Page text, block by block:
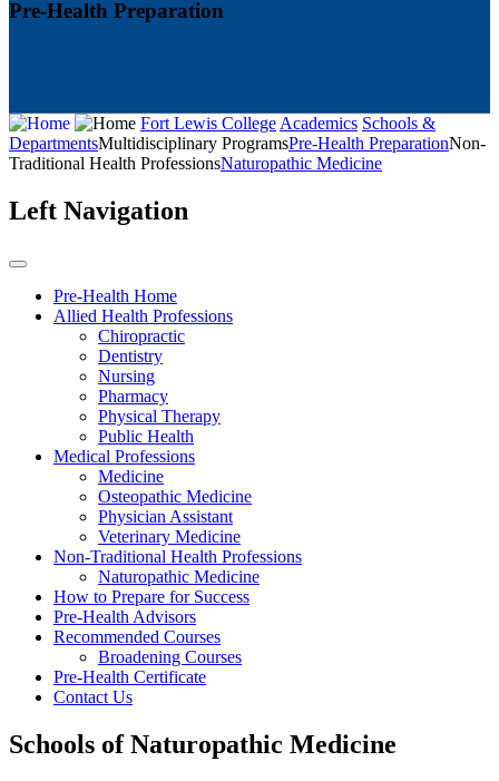
Pre-Health Preparation
Fort Lewis CollegeAcademics Schools &
DepartmentsMultidisciplinary ProgramsPre-Health PreparationNon-
Traditional Health ProfessionsNaturopathic Medicine
Left Navigation
Pre-Health Home
Allied Health Professions
Chiropractic
Dentistry
Nursing
Pharmacy
Physical Therapy
Public Health
Medical Professions
Medicine
Osteopathic Medicine
Physician Assistant
Veterinary Medicine
Non-Traditional Health Professions
Naturopathic Medicine
How to Prepare for Success
Pre-Health Advisors
Recommended Courses
Broadening Courses
Pre-Health Certificate
Contact Us
Schools of Naturopathic Medicine